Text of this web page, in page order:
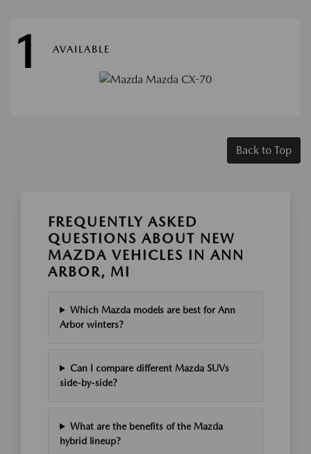
1 AVAILABLE
Back to Top
FREQUENTLY ASKED
QUESTIONS ABOUT NEW
MAZDA VEHICLES IN ANN
ARBOR, MI
Which Mazda models are best for Ann
Arbor winters?
Can I compare different Mazda SUVs
side-by-side?
What are the benefits of the Mazda
hybrid lineup?